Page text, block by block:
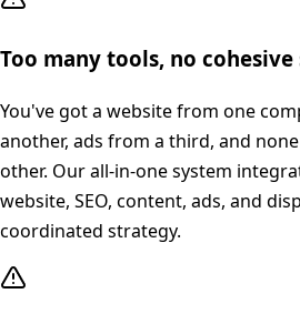
Too many tools, no
You've got a website from one
another, ads from a third, and
other. Our all-in-one system
website, SEO, content, ads, and
coordinated strategy.